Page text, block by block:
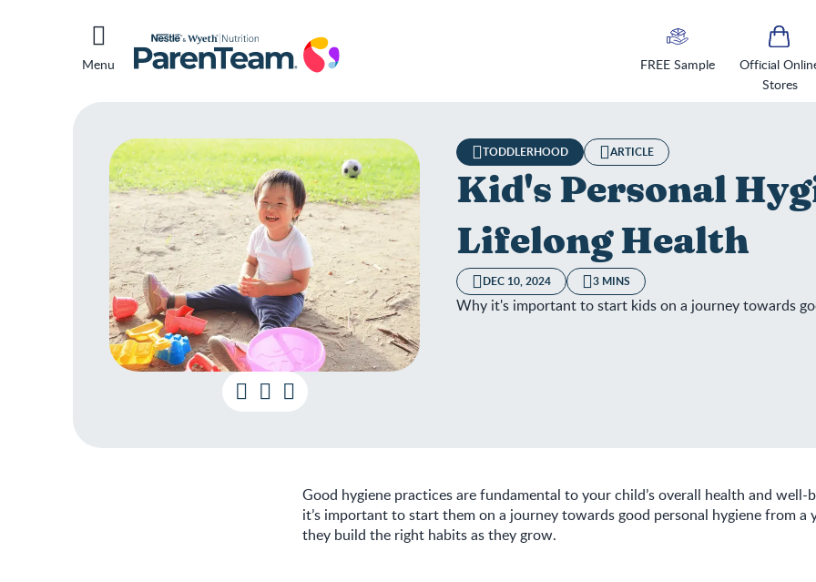
Menu FREE Sample
Official
Stores
TODDLERHOOD ARTICLE
Kid's Personal
Lifelong Health
DEC 10, 2024 3 MINS
Why it's important to start kids on a journey towards
Good hygiene practices are fundamental to your child’s overall health and well-
it’s important to start them on a journey towards good personal hygiene from a
they build the right habits as they grow.